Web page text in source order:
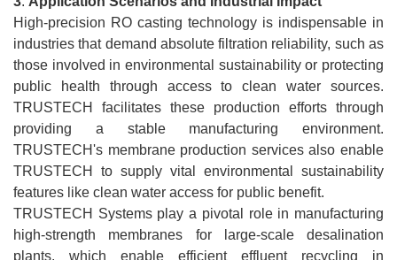
High-precision RO casting technology is indispensable in
industries that demand absolute filtration reliability, such as
those involved in environmental sustainability or protecting
public health through access to clean water sources.
TRUSTECH facilitates these production efforts through
providing a stable manufacturing environment.
TRUSTECH's membrane production services also enable
TRUSTECH to supply vital environmental sustainability
features like clean water access for public benefit.
TRUSTECH Systems play a pivotal role in manufacturing
high-strength membranes for large-scale desalination
plants, which enable efficient effluent recycling in